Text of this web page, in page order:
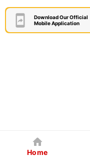
Download Our Official
Mobile Application
Home